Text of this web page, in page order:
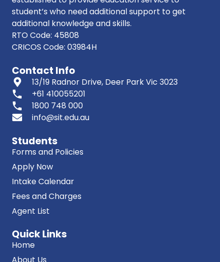
student’s who need additional support to get
additional knowledge and skills.
RTO Code: 45808
CRICOS Code: 03984H
Contact Info
13/19 Radnor Drive, Deer Park Vic 3023
phone +61 410055201
phone
1800 748 000
info@sit.edu.au
Students
Forms and Policies
Apply Now
Intake Calendar
Fees and Charges
Agent List
Quick Links
Home